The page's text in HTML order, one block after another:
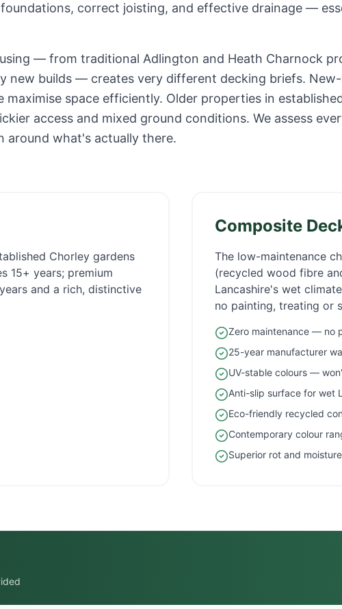
correct joisting, and effective drainage —
— from traditional Adlington and Heath Charnock
new builds — creates very different decking briefs.
maximise space efficiently. Older properties in
access and mixed ground conditions. We assess
around what's actually there.
Chorley gardens
15+ years; premium
and a rich, distinctive
Composite
The low-maintenance
(recycled wood fibre
Lancashire's wet
no painting, treating or
Zero maintenance — no
25-year manufacturer
UV-stable colours —
Anti-slip surface for wet
Eco-friendly recycled
Contemporary colour
Superior rot and